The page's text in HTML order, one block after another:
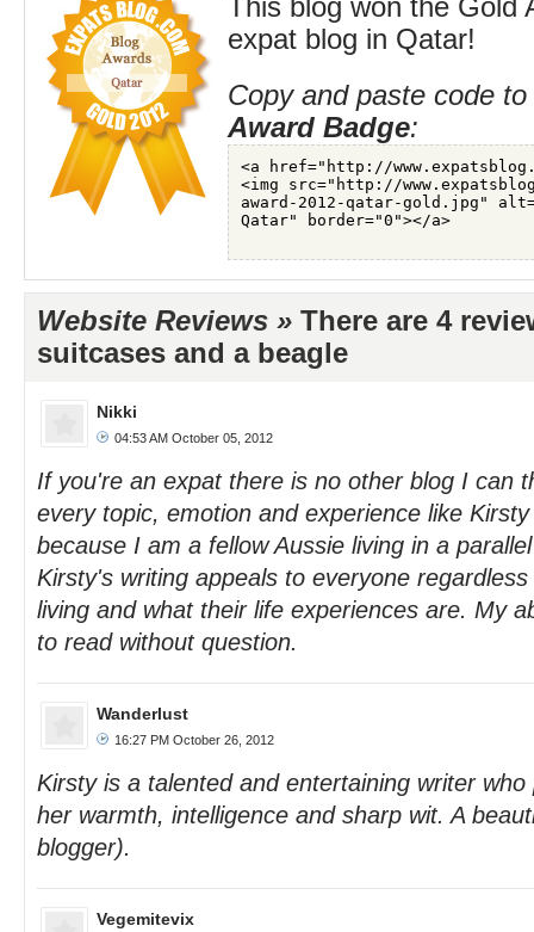
This blog won the Gold
expat blog in Qatar!
Copy and paste code
Award Badge:
Website Reviews » There are 4
suitcases and a beagle
Nikki
04:53 AM October 05, 2012
If you're an expat there is no other blog I can
every topic, emotion and experience like
because I am a fellow Aussie living in a
Kirsty's writing appeals to everyone
living and what their life experiences are. My
to read without question.
Wanderlust
16:27 PM October 26, 2012
Kirsty is a talented and entertaining writer
her warmth, intelligence and sharp wit. A
blogger).
Vegemitevix